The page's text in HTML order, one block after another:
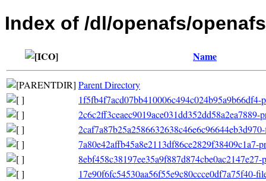
Index of /dl/openafs/
Name
Parent Directory
1f5fb4f7acd07bb410006c494c024b95a9b66df4-
2c6c2ff3ceaec9019ace031dd352dd58a2ea7889-
7a80e42affb45a8e2113df86ce2829f38409c1a7-
17e90f6fc54530aa56f55e9c80ccce0df7a75f40-